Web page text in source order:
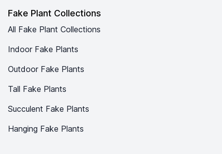
Fake Plant Collections
All Fake Plant Collections
Indoor Fake Plants
Outdoor Fake Plants
Tall Fake Plants
Succulent Fake Plants
Hanging Fake Plants